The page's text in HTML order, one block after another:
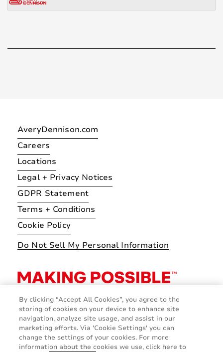
AveryDennison.com
Careers
Locations
Legal + Privacy Notices
GDPR Statement
Terms + Conditions
Cookie Policy
Do Not Sell My Personal Information
By clicking “Accept All Cookies”, you agree to the
storing of cookies on your device to enhance site
navigation, analyze site usage, and assist in our
marketing efforts. Via 'Cookie Settings' you can
change the settings of your cookies. For more
information about the cookies we use, click here to